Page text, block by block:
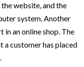
website, and the
system. Another
in an online shop. The
a customer has placed